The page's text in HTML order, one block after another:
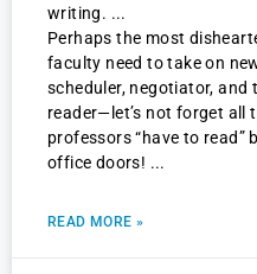
writing.
Perhaps the most
faculty need to take on
scheduler, negotiator, and
reader—let’s not forget all
professors “have to
office doors!
READ MORE »